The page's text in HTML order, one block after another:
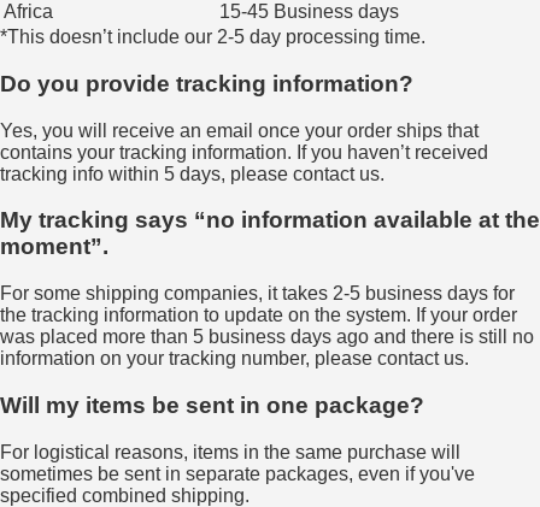
Africa
15-45 Business days
*This doesn’t include our 2-5 day processing time.
Do you provide tracking information?
Yes, you will receive an email once your order ships that
contains your tracking information. If you haven’t received
tracking info within 5 days, please contact us.
My tracking says “no information available at the
moment”.
For some shipping companies, it takes 2-5 business days for
the tracking information to update on the system. If your order
was placed more than 5 business days ago and there is still no
information on your tracking number, please contact us.
Will my items be sent in one package?
For logistical reasons, items in the same purchase will
sometimes be sent in separate packages, even if you've
specified combined shipping.